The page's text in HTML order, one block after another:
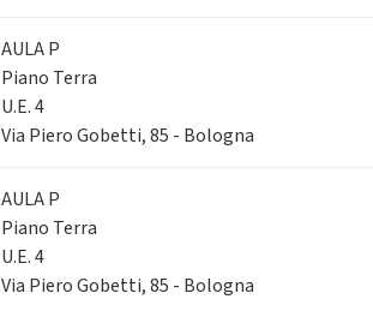
AULA P
Piano Terra
U.E. 4
Via Piero Gobetti, 85 - Bologna
AULA P
Piano Terra
U.E. 4
Via Piero Gobetti, 85 - Bologna